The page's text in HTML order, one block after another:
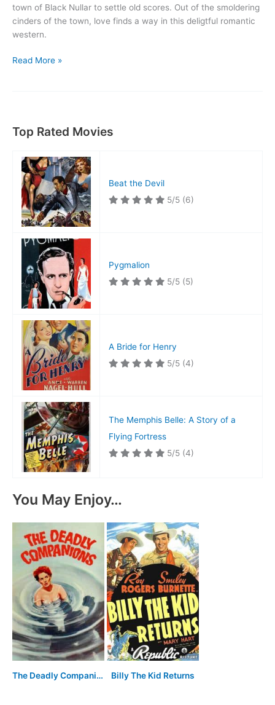
town of Black Nullar to settle old scores. Out of the smoldering
cinders of the town, love finds a way in this deligtful romantic
western.
Gone
Read More »
Top Rated Movies
Beat the Devil
5/5 (6)
Pygmalion
5/5 (5)
A Bride for Henry
5/5 (4)
The Memphis Belle: A Story of a
Flying Fortress
5/5 (4)
You May Enjoy…
The Deadly Companions Billy The Kid Returns